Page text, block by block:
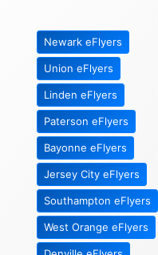
Newark eFlyers
Union eFlyers
Linden eFlyers
Paterson eFlyers
Bayonne eFlyers
Jersey City eFlyers
Southampton eFlyers
West Orange eFlyers